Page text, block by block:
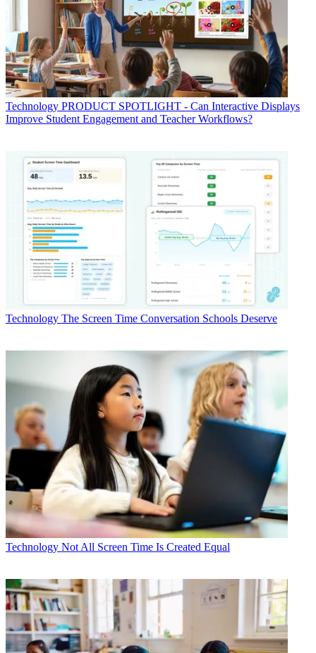
Technology PRODUCT SPOTLIGHT - Can Interactive Displays
Improve Student Engagement and Teacher Workflows?
Technology The Screen Time Conversation Schools Deserve
Technology Not All Screen Time Is Created Equal